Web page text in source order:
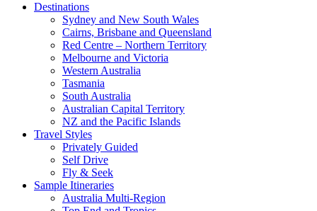
Destinations
Sydney and New South Wales
Cairns, Brisbane and Queensland
Red Centre – Northern Territory
Melbourne and Victoria
Western Australia
Tasmania
South Australia
Australian Capital Territory
NZ and the Pacific Islands
Travel Styles
Privately Guided
Self Drive
Fly & Seek
Sample Itineraries
Australia Multi-Region